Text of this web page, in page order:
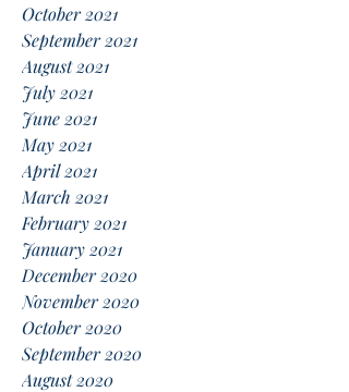
October 2021
September 2021
August 2021
July 2021
June 2021
May 2021
April 2021
March 2021
February 2021
January 2021
December 2020
November 2020
October 2020
September 2020
August 2020